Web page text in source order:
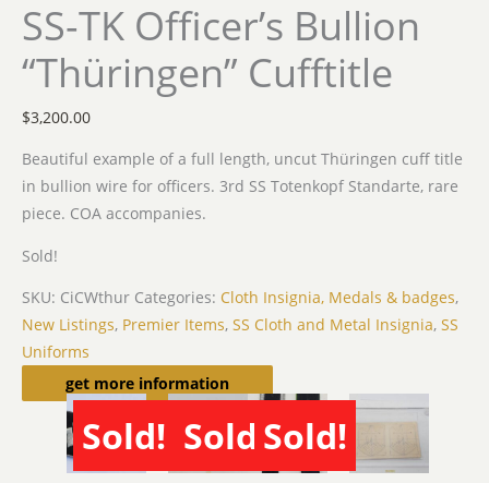
SS-TK Officer’s Bullion
“Thüringen” Cufftitle
$3,200.00
Beautiful example of a full length, uncut Thüringen cuff title
in bullion wire for officers. 3rd SS Totenkopf Standarte, rare
piece. COA accompanies.
Sold!
SKU: CiCWthur Categories: Cloth Insignia, Medals & badges,
New Listings, Premier Items, SS Cloth and Metal Insignia, SS
Uniforms
get more information
Related products
Sold!
SOLD Sold!
SOLD Sold!
SOLD